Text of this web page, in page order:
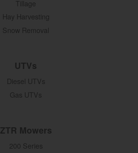
Tillage
Hay Harvesting
Snow Removal
UTVs
Diesel UTVs
Gas UTVs
ZTR Mowers
200 Series